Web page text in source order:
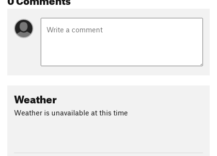
Weather
Weather is unavailable at this time